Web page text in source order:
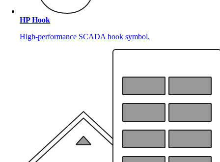
HP Hook
High-performance SCADA hook symbol.